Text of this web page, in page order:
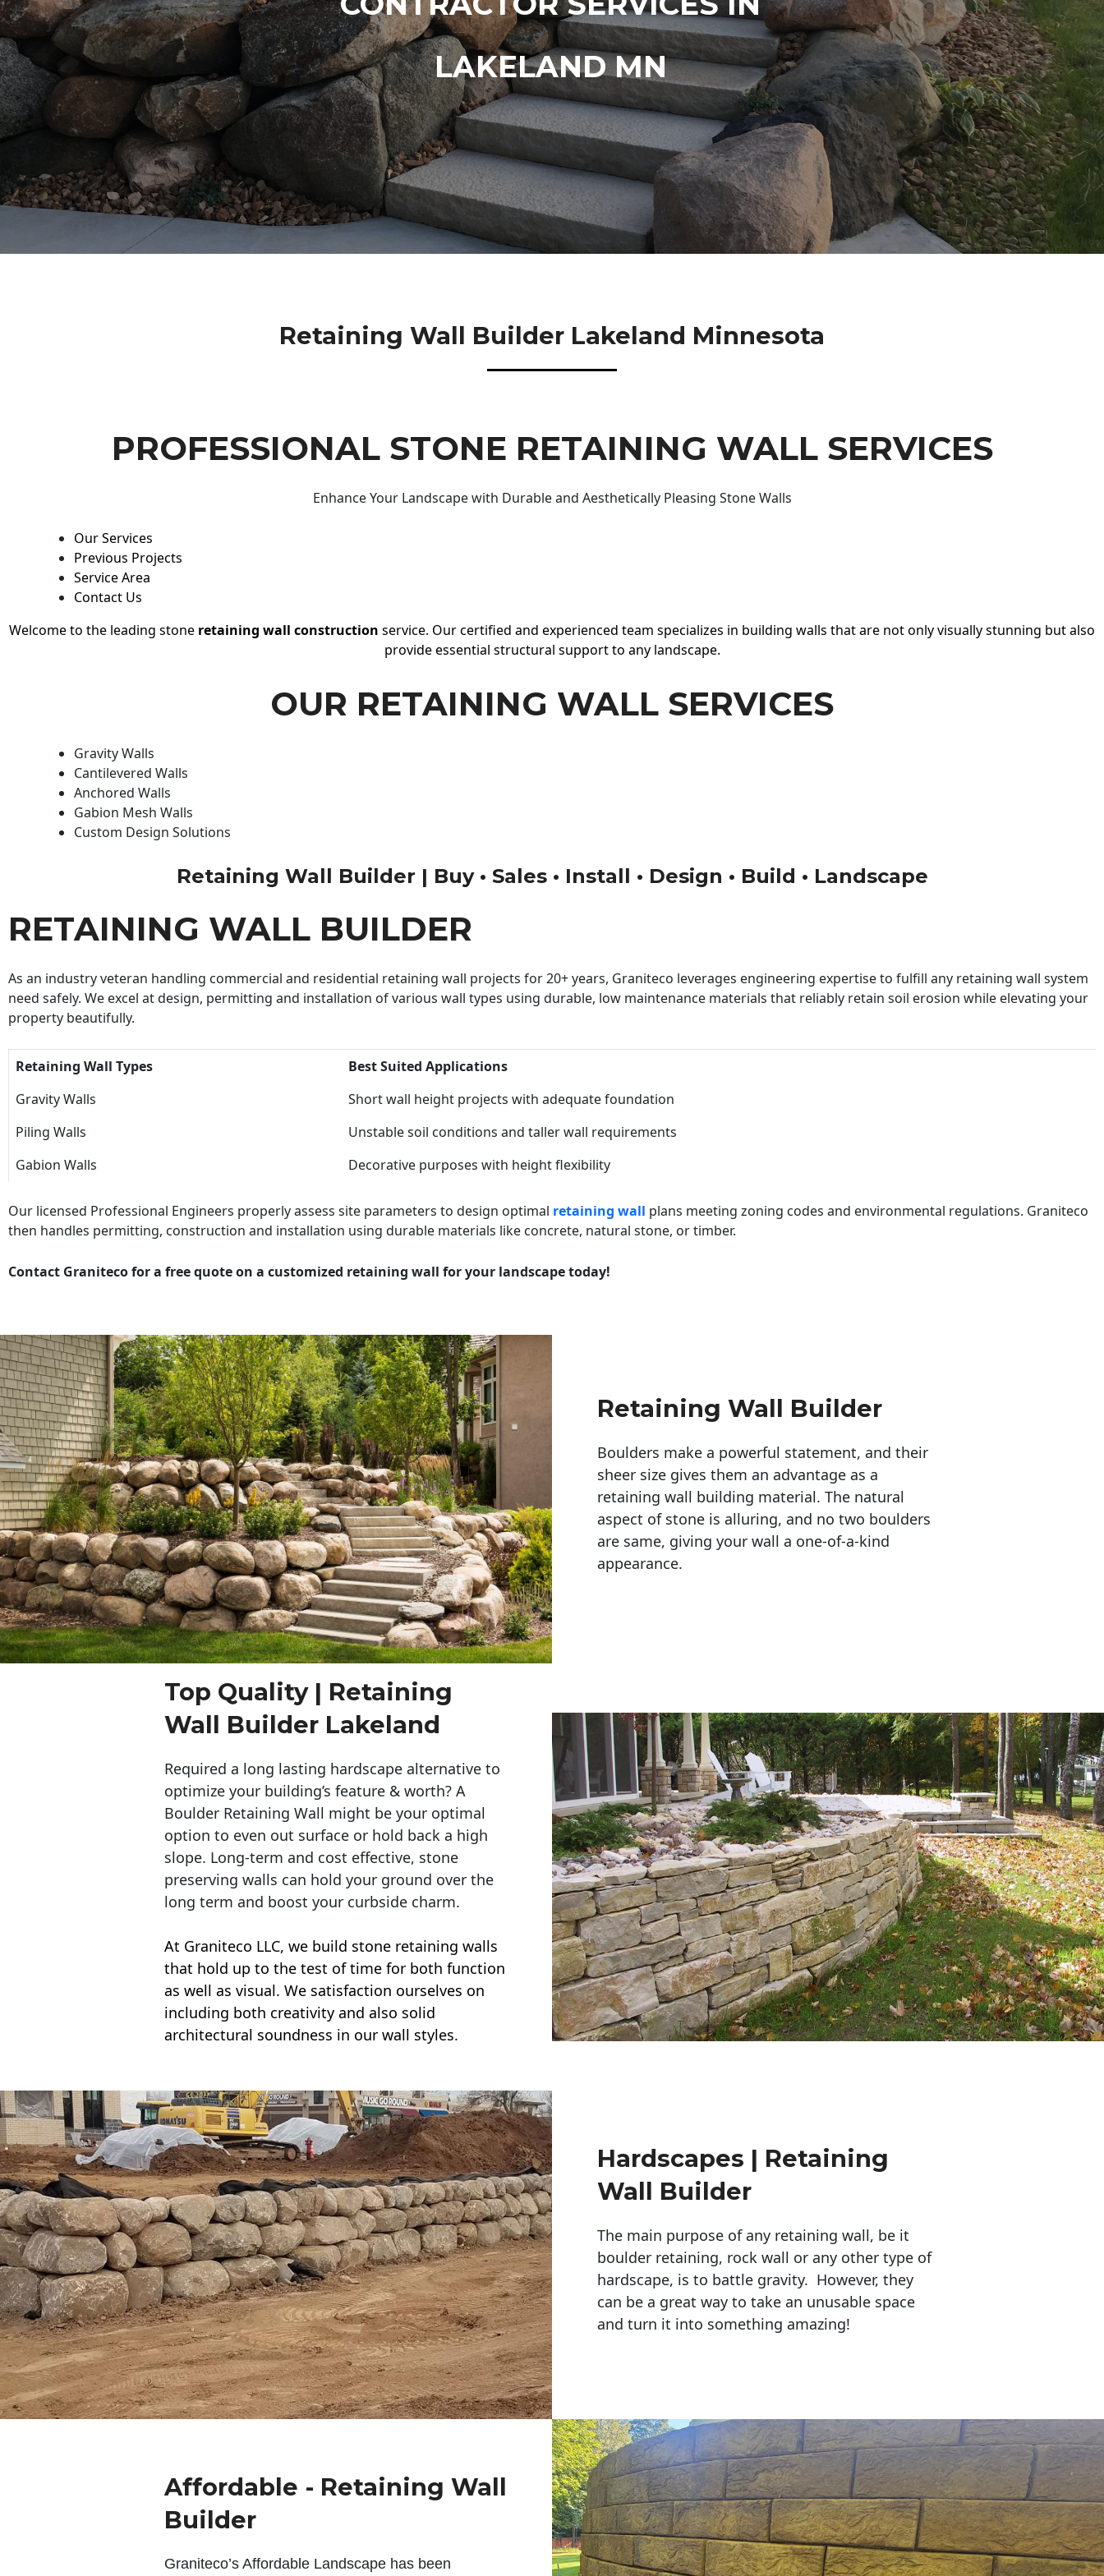
LAKELAND MN
Retaining Wall Builder Lakeland Minnesota
PROFESSIONAL STONE RETAINING WALL SERVICES
Enhance Your Landscape with Durable and Aesthetically Pleasing Stone Walls
Our Services
Previous Projects
Service Area
Contact Us
Welcome to the leading stone retaining wall construction service. Our certified and experienced team specializes in building walls that are not only visually stunning but also
provide essential structural support to any landscape.
OUR RETAINING WALL SERVICES
Gravity Walls
Cantilevered Walls
Anchored Walls
Gabion Mesh Walls
Custom Design Solutions
Retaining Wall Builder | Buy • Sales • Install • Design • Build • Landscape
RETAINING WALL BUILDER
As an industry veteran handling commercial and residential retaining wall projects for 20+ years, Graniteco leverages engineering expertise to fulfill any retaining wall system
need safely. We excel at design, permitting and installation of various wall types using durable, low maintenance materials that reliably retain soil erosion while elevating your
property beautifully.
Retaining Wall Types
Best Suited Applications
Gravity Walls
Short wall height projects with adequate foundation
Piling Walls
Unstable soil conditions and taller wall requirements
Gabion Walls
Decorative purposes with height flexibility
Our licensed Professional Engineers properly assess site parameters to design optimal retaining wall plans meeting zoning codes and environmental regulations. Graniteco
then handles permitting, construction and installation using durable materials like concrete, natural stone, or timber.
Contact Graniteco for a free quote on a customized retaining wall for your landscape today!
Retaining Wall Builder
Boulders make a powerful statement, and their
sheer size gives them an advantage as a
retaining wall building material. The natural
aspect of stone is alluring, and no two boulders
are same, giving your wall a one-of-a-kind
appearance.
Top Quality | Retaining
Wall Builder Lakeland
Required a long lasting hardscape alternative to
optimize your building’s feature & worth? A
Boulder Retaining Wall might be your optimal
option to even out surface or hold back a high
slope. Long-term and cost effective, stone
preserving walls can hold your ground over the
long term and boost your curbside charm.
At Graniteco LLC, we build stone retaining walls
that hold up to the test of time for both function
as well as visual. We satisfaction ourselves on
including both creativity and also solid
architectural soundness in our wall styles.
Hardscapes | Retaining
Wall Builder
The main purpose of any retaining wall, be it
boulder retaining, rock wall or any other type of
hardscape, is to battle gravity. However, they
can be a great way to take an unusable space
and turn it into something amazing!
Affordable - Retaining Wall
Builder
Graniteco’s Affordable Landscape has been